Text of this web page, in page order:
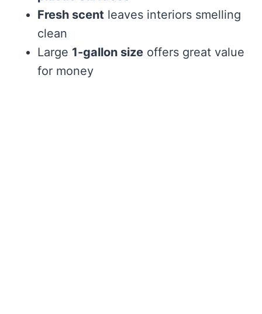
Fresh scent leaves interiors smelling
clean
Large 1-gallon size offers great value
for money